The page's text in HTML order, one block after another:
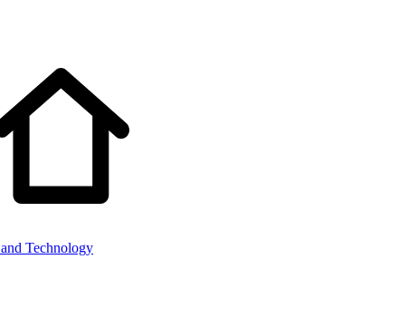
Technology